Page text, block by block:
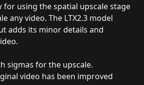
using the spatial upscale stage
any video. The LTX2.3 model
adds its minor details and
sigmas for the upscale.
video has been improved